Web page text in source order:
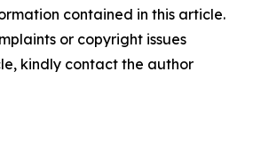
contained in this article.
or copyright issues
kindly contact the author